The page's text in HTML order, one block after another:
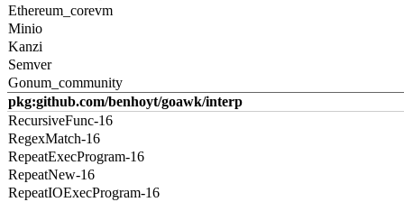
Ethereum_corevm
Minio
Kanzi
Semver
Gonum_community
pkg:github.com/benhoyt/goawk/interp
RecursiveFunc-16
RegexMatch-16
RepeatExecProgram-16
RepeatNew-16
RepeatIOExecProgram-16